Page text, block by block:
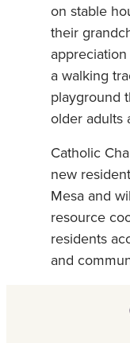
on stable
their
a walking
playground
older adults
Catholic
new
Mesa and
resource
residents
and